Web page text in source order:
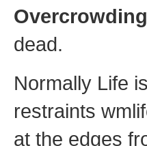
dead.
Normally Life
restraints
at the edges